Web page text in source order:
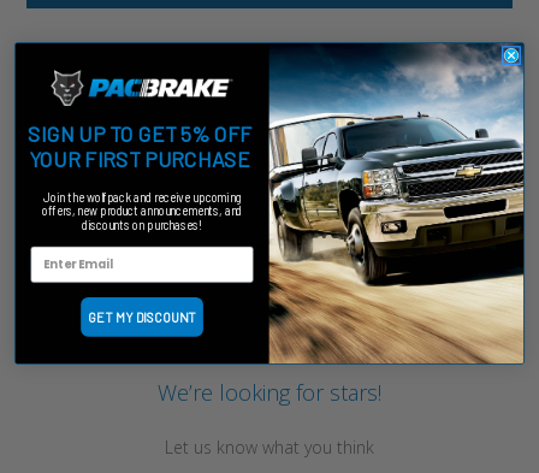
Customer Reviews
We’re looking for stars!
Let us know what you think
SIGN UP TO GET 5% OFF
YOUR FIRST PURCHASE
Join the wolfpack and receive upcoming
offers, new product announcements, and
discounts on purchases!
GET MY DISCOUNT